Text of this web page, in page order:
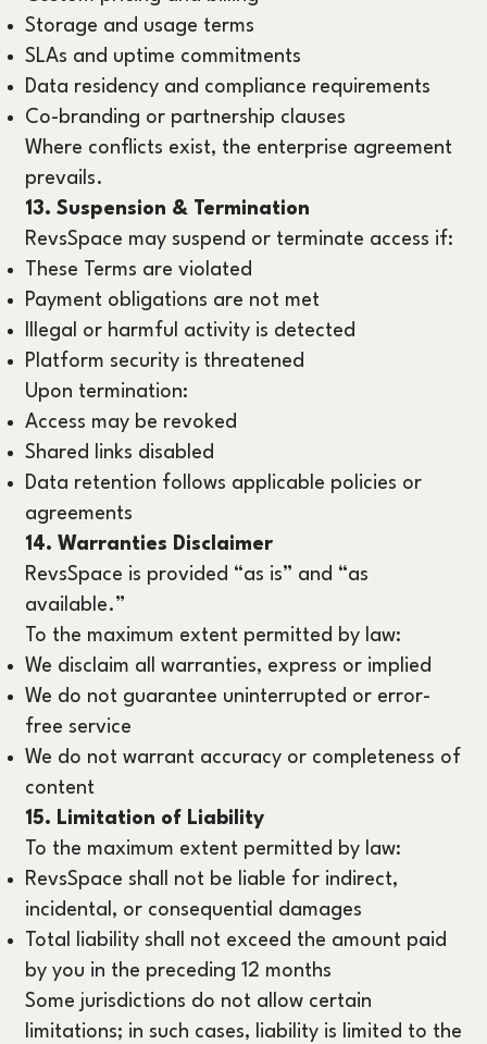
Storage and usage terms
SLAs and uptime commitments
Data residency and compliance requirements
Co-branding or partnership clauses
Where conflicts exist, the enterprise agreement
prevails.
13. Suspension & Termination
RevsSpace may suspend or terminate access if:
These Terms are violated
Payment obligations are not met
Illegal or harmful activity is detected
Platform security is threatened
Upon termination:
Access may be revoked
Shared links disabled
Data retention follows applicable policies or
agreements
14. Warranties Disclaimer
RevsSpace is provided “as is” and “as
available.”
To the maximum extent permitted by law:
We disclaim all warranties, express or implied
We do not guarantee uninterrupted or error-
free service
We do not warrant accuracy or completeness of
content
15. Limitation of Liability
To the maximum extent permitted by law:
RevsSpace shall not be liable for indirect,
incidental, or consequential damages
Total liability shall not exceed the amount paid
by you in the preceding 12 months
Some jurisdictions do not allow certain
limitations; in such cases, liability is limited to the